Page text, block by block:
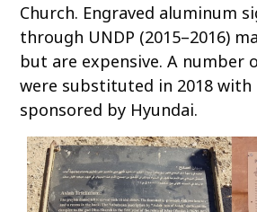
Church. Engraved aluminum
through UNDP (2015–2016)
but are expensive. A number
were substituted in 2018 with
sponsored by Hyundai.